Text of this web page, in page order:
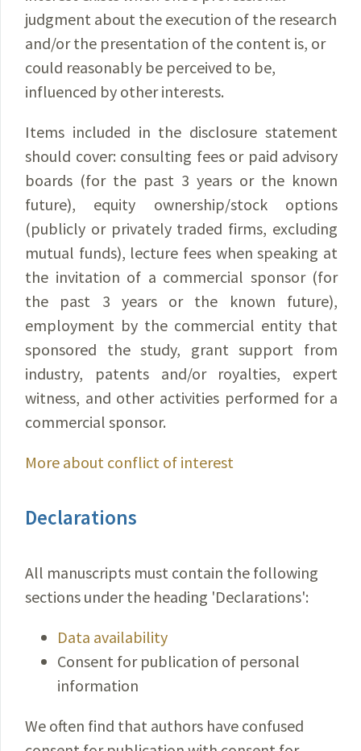
judgment about the execution of the research
and/or the presentation of the content is, or
could reasonably be perceived to be,
influenced by other interests.
Items included in the disclosure statement
should cover: consulting fees or paid advisory
boards (for the past 3 years or the known
future), equity ownership/stock options
(publicly or privately traded firms, excluding
mutual funds), lecture fees when speaking at
the invitation of a commercial sponsor (for
the past 3 years or the known future),
employment by the commercial entity that
sponsored the study, grant support from
industry, patents and/or royalties, expert
witness, and other activities performed for a
commercial sponsor.
More about conflict of interest
Declarations
All manuscripts must contain the following
sections under the heading 'Declarations':
Data availability
Consent for publication of personal
information
We often find that authors have confused